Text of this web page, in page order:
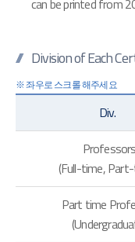
can be printed from
Division of Each
Div.
Professors
(Full-time,
Part time